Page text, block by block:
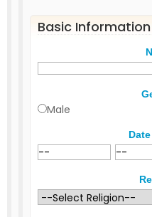
Basic Information
Male